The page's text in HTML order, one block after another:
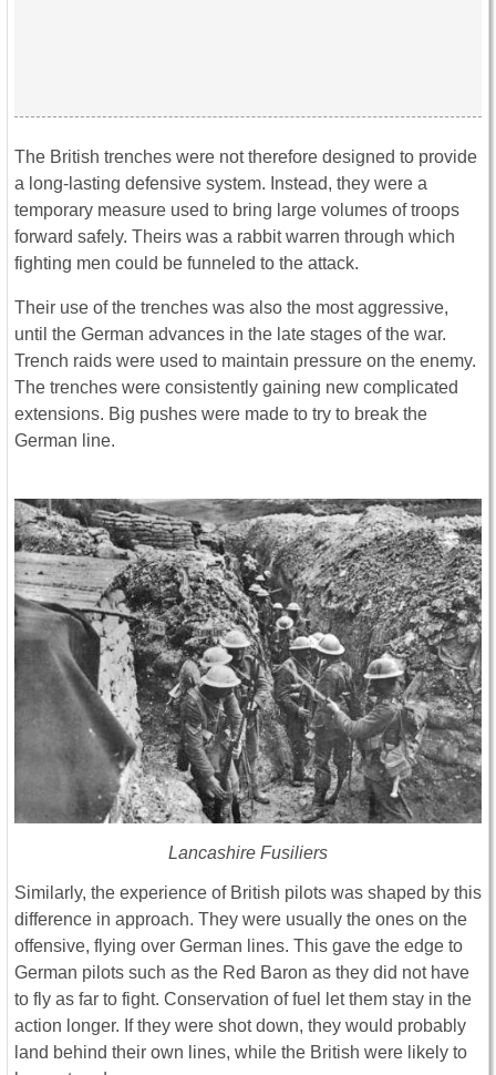
The British trenches were not therefore designed to provide
a long-lasting defensive system. Instead, they were a
temporary measure used to bring large volumes of troops
forward safely. Theirs was a rabbit warren through which
fighting men could be funneled to the attack.
Their use of the trenches was also the most aggressive,
until the German advances in the late stages of the war.
Trench raids were used to maintain pressure on the enemy.
The trenches were consistently gaining new complicated
extensions. Big pushes were made to try to break the
German line.
Lancashire Fusiliers
Similarly, the experience of British pilots was shaped by this
difference in approach. They were usually the ones on the
offensive, flying over German lines. This gave the edge to
German pilots such as the Red Baron as they did not have
to fly as far to fight. Conservation of fuel let them stay in the
action longer. If they were shot down, they would probably
land behind their own lines, while the British were likely to